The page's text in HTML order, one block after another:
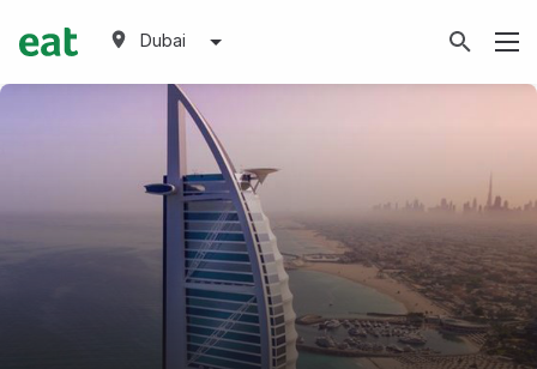
Dubai